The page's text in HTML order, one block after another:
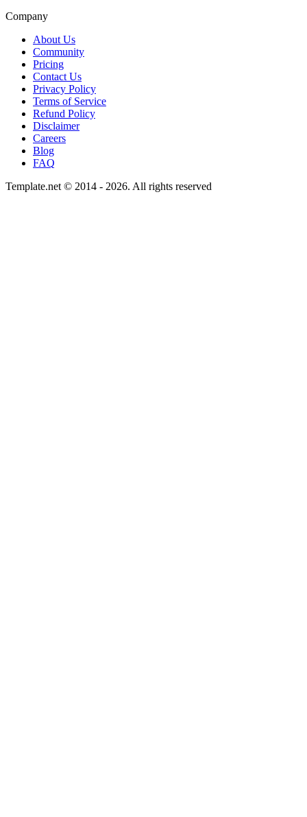
Company
About Us
Community
Pricing
Contact Us
Privacy Policy
Terms of Service
Refund Policy
Disclaimer
Careers
Blog
FAQ
Template.net © 2014 - 2026. All rights reserved